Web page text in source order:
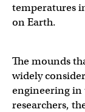
temperatures
on Earth.
The mounds
widely
engineering
researchers,